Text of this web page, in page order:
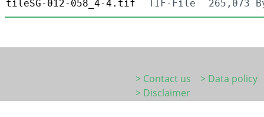
tileSG-012-058_4-4.tif
TIF-File 265,073
> Contact us
> Data policy
> Disclaimer